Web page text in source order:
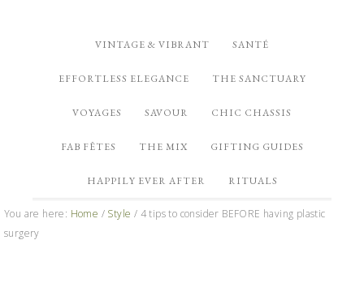
VINTAGE & VIBRANT SANTÉ
EFFORTLESS ELEGANCE THE SANCTUARY
VOYAGES SAVOUR CHIC CHASSIS
FAB FÊTES THE MIX GIFTING GUIDES
HAPPILY EVER AFTER RITUALS
You are here: Home / Style / 4 tips to consider BEFORE having plastic
surgery